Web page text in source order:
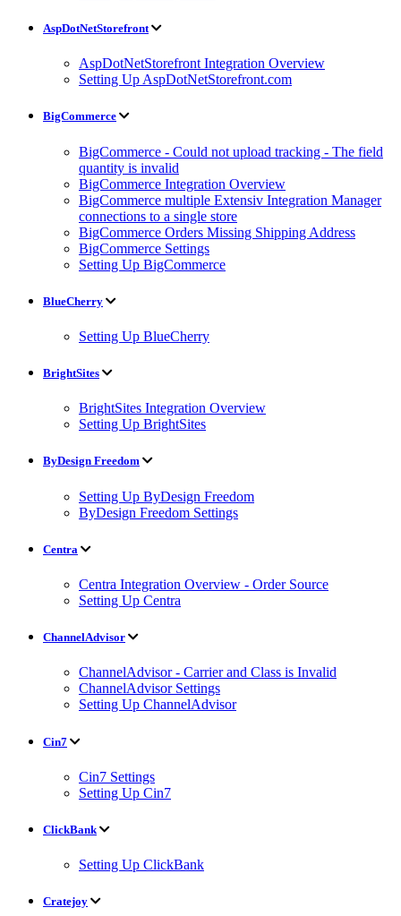
AspDotNetStorefront
AspDotNetStorefront Integration Overview
Setting Up AspDotNetStorefront.com
BigCommerce
BigCommerce - Could not upload tracking - The field
quantity is invalid
BigCommerce Integration Overview
BigCommerce multiple Extensiv Integration Manager
connections to a single store
BigCommerce Orders Missing Shipping Address
BigCommerce Settings
Setting Up BigCommerce
BlueCherry
Setting Up BlueCherry
BrightSites
BrightSites Integration Overview
Setting Up BrightSites
ByDesign Freedom
Setting Up ByDesign Freedom
ByDesign Freedom Settings
Centra
Centra Integration Overview - Order Source
Setting Up Centra
ChannelAdvisor
ChannelAdvisor - Carrier and Class is Invalid
ChannelAdvisor Settings
Setting Up ChannelAdvisor
Cin7
Cin7 Settings
Setting Up Cin7
ClickBank
Setting Up ClickBank
Cratejoy